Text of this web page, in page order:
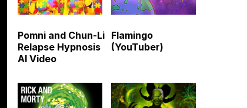
Pomni and Chun-Li
Relapse Hypnosis
AI Video
Flamingo
(YouTuber)